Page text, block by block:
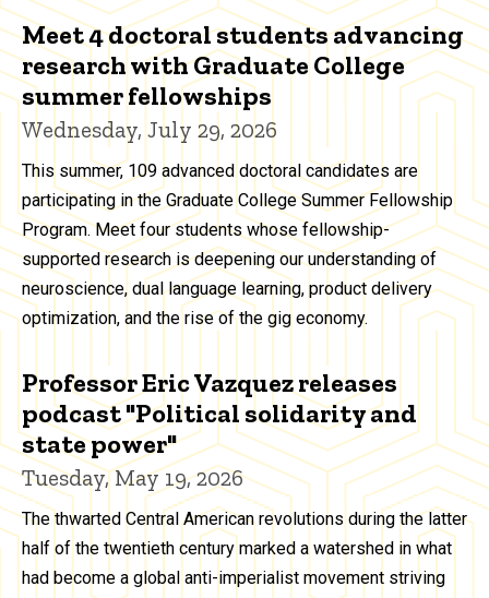
Meet 4 doctoral students advancing
research with Graduate College
summer fellowships
Wednesday, July 29, 2026
This summer, 109 advanced doctoral candidates are
participating in the Graduate College Summer Fellowship
Program. Meet four students whose fellowship-
supported research is deepening our understanding of
neuroscience, dual language learning, product delivery
optimization, and the rise of the gig economy.
Professor Eric Vazquez releases
podcast "Political solidarity and
state power"
Tuesday, May 19, 2026
The thwarted Central American revolutions during the latter
half of the twentieth century marked a watershed in what
had become a global anti-imperialist movement striving